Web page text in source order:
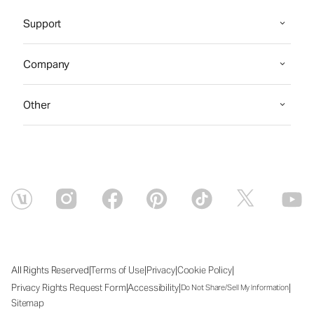
Support
Company
Other
All Rights Reserved|Terms of Use|Privacy|Cookie Policy|
Privacy Rights Request Form|Accessibility|Do Not Share/Sell My Information|
Sitemap